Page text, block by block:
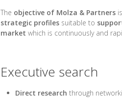
The objective of Molza & Partners
strategic profiles suitable to
market which is continuously and
Executive search
Direct research through